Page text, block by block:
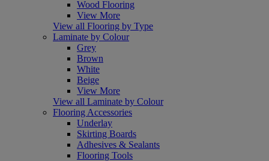
Wood Flooring
View More
View all Flooring by Type
Laminate by Colour
Grey
Brown
White
Beige
View More
View all Laminate by Colour
Flooring Accessories
Underlay
Skirting Boards
Adhesives & Sealants
Flooring Tools